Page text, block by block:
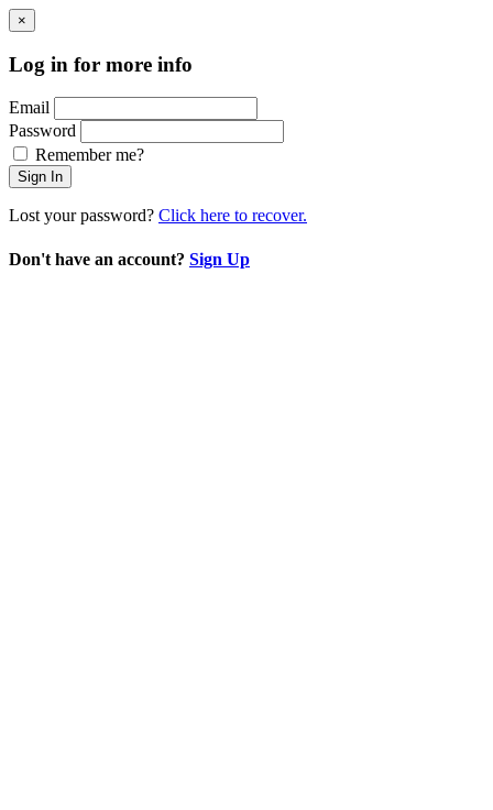
×
Log in for more info
Email
Password
Remember me?
Sign In
Lost your password? Click here to recover.
Don't have an account? Sign Up